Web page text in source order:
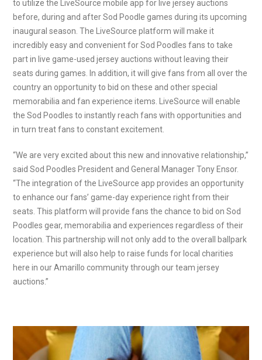
to utilize the LiveSource mobile app for live jersey auctions
before, during and after Sod Poodle games during its upcoming
inaugural season. The LiveSource platform will make it
incredibly easy and convenient for Sod Poodles fans to take
part in live game-used jersey auctions without leaving their
seats during games. In addition, it will give fans from all over the
country an opportunity to bid on these and other special
memorabilia and fan experience items. LiveSource will enable
the Sod Poodles to instantly reach fans with opportunities and
in turn treat fans to constant excitement.
“We are very excited about this new and innovative relationship,”
said Sod Poodles President and General Manager Tony Ensor.
“The integration of the LiveSource app provides an opportunity
to enhance our fans’ game-day experience right from their
seats. This platform will provide fans the chance to bid on Sod
Poodles gear, memorabilia and experiences regardless of their
location. This partnership will not only add to the overall ballpark
experience but will also help to raise funds for local charities
here in our Amarillo community through our team jersey
auctions.”